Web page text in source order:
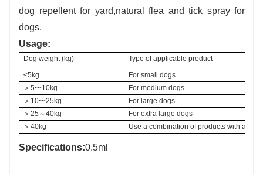
dog repellent for yard,natural flea and tick spray for
dogs.
Usage:
Dog weight (kg)
Type of applicable product
≤5kg
For small dogs
＞5〜10kg
For medium dogs
＞10〜25kg
For large dogs
＞25～40kg
For extra large dogs
＞40kg
Use a combination of products with
Specifications:0.5ml